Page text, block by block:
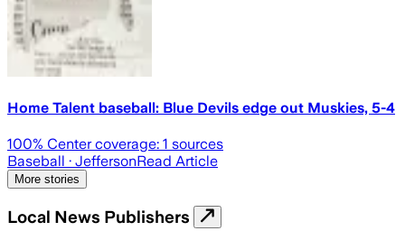
Home Talent baseball: Blue Devils edge out Muskies, 5-4
100% Center coverage: 1 sources
Baseball · JeffersonRead Article
More stories
Local News Publishers